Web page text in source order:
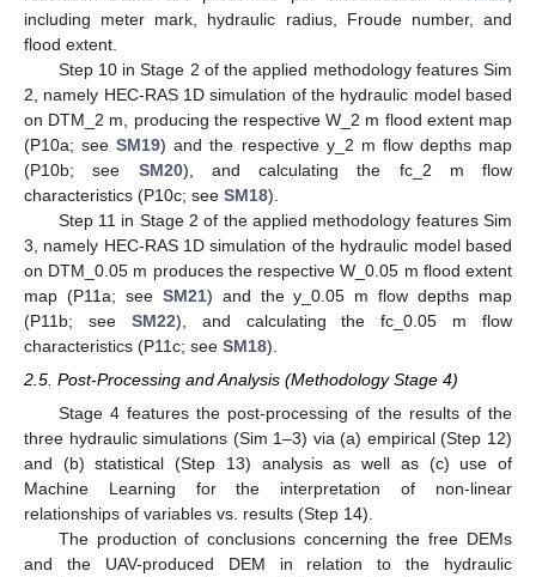
including meter mark, hydraulic radius, Froude number, and
flood extent.
Step 10 in Stage 2 of the applied methodology features Sim
2, namely HEC-RAS 1D simulation of the hydraulic model based
on DTM_2 m, producing the respective W_2 m flood extent map
(P10a; seeSM19) and the respective y_2 m flow depths map
(P10b; see SM20), and calculating the fc_2 m flow
characteristics (P10c; see SM18).
Step 11 in Stage 2 of the applied methodology features Sim
3, namely HEC-RAS 1D simulation of the hydraulic model based
on DTM_0.05 m produces the respective W_0.05 m flood extent
map (P11a; see SM21) and the y_0.05 m flow depths map
(P11b; see SM22), and calculating the fc_0.05 m flow
characteristics (P11c; see SM18).
2.5. Post-Processing and Analysis (Methodology Stage 4)
Stage 4 features the post-processing of the results of the
three hydraulic simulations (Sim 1–3) via (a) empirical (Step 12)
and (b) statistical (Step 13) analysis as well as (c) use of
Machine Learning for the interpretation of non-linear
relationships of variables vs. results (Step 14).
The production of conclusions concerning the free DEMs
and the UAV-produced DEM in relation to the hydraulic